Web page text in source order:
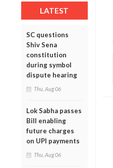
LATEST
SC questions
Shiv Sena
constitution
during symbol
dispute hearing
Thu, Aug 06
Lok Sabha passes
Bill enabling
future charges
on UPI payments
Thu, Aug 06